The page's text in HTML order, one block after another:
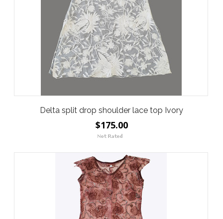
Delta split drop shoulder lace top Ivory
$175.00